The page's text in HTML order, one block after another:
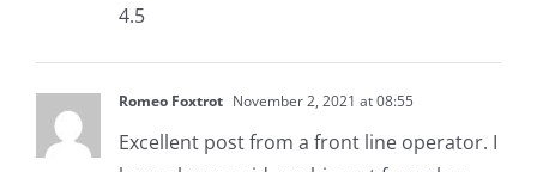
4.5
Romeo Foxtrot November 2, 2021 at 08:55
Excellent post from a front line operator. I